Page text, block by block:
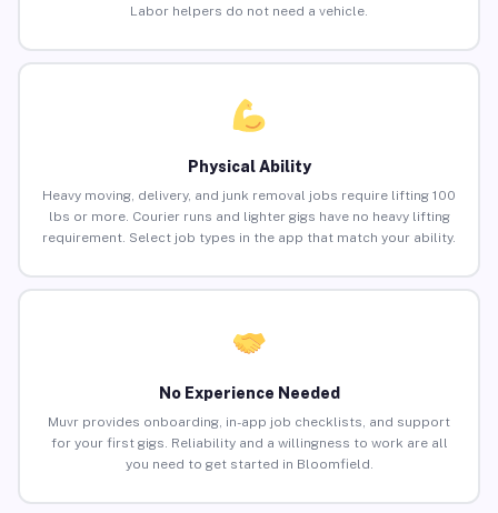
Labor helpers do not need a vehicle.
Physical Ability
Heavy moving, delivery, and junk removal jobs require lifting 100
lbs or more. Courier runs and lighter gigs have no heavy lifting
requirement. Select job types in the app that match your ability.
No Experience Needed
Muvr provides onboarding, in-app job checklists, and support
for your first gigs. Reliability and a willingness to work are all
you need to get started in Bloomfield.